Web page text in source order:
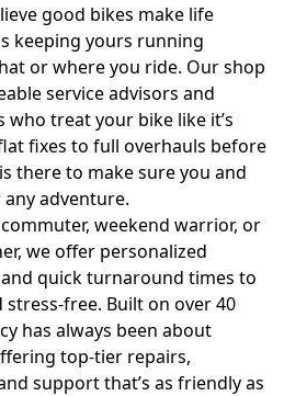
good bikes make life
keeping yours running
or where you ride. Our shop
service advisors and
who treat your bike like it’s
fixes to full overhauls before
there to make sure you and
adventure.
weekend warrior, or
we offer personalized
quick turnaround times to
free. Built on over 40
has always been about
top-tier repairs,
support that’s as friendly as